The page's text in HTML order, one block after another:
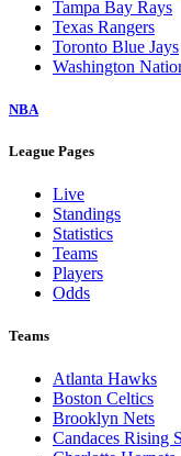
Tampa Bay Rays
Texas Rangers
Toronto Blue Jays
Washington
NBA
League Pages
Live
Standings
Statistics
Teams
Players
Odds
Teams
Atlanta Hawks
Boston Celtics
Brooklyn Nets
Candaces Rising